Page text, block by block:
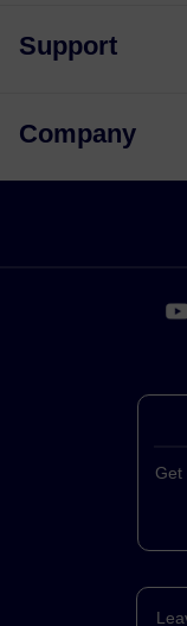
Support
Company
Get